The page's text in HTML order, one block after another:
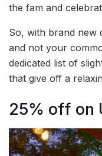
the fam and
So, with brand new
and not your
dedicated list of
that give off a
25% off on